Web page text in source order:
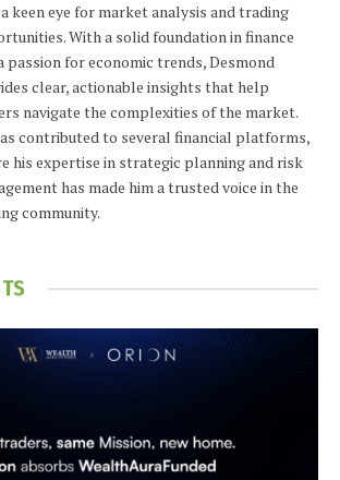
keen eye for market analysis and trading
With a solid foundation in finance
passion for economic trends, Desmond
clear, actionable insights that help
navigate the complexities of the market.
contributed to several financial platforms,
his expertise in strategic planning and risk
has made him a trusted voice in the
community.